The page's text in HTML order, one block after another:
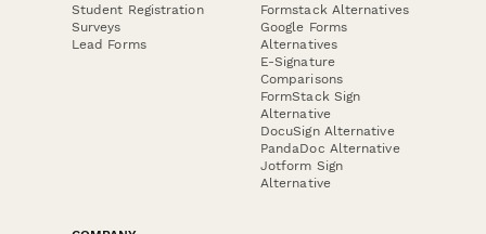
Student Registration
Surveys
Lead Forms
Formstack Alternatives
Google Forms
Alternatives
E-Signature
Comparisons
FormStack Sign
Alternative
DocuSign Alternative
PandaDoc Alternative
Jotform Sign
Alternative